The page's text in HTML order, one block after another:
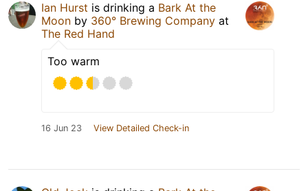
Ian Hurst is drinking a Bark At the
Moon by 360° Brewing Company at
The Red Hand
Too warm
16 Jun 23 View Detailed Check-in